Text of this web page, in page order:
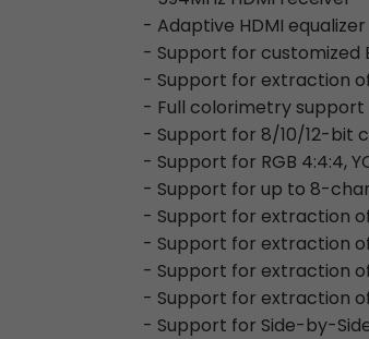
- Adaptive HDMI equalizer
- Support for customized
- Support for extraction of
- Full colorimetry support
- Support for 8/10/12-bit
- Support for RGB 4:4:4,
- Support for up to 8-
- Support for extraction
- Support for extraction
- Support for extraction
- Support for extraction
- Support for Side-by-